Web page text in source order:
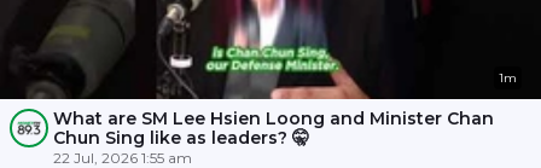
1m
What are SM Lee Hsien Loong and Minister Chan
Chun Sing like as leaders? 🤫
22 Jul, 2026 1:55 am